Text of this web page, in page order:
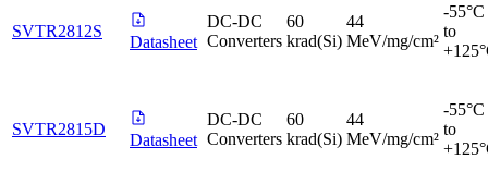
SVTR2812S
Datasheet
DC-DC
Converters
60
krad(Si)
44
MeV/mg/cm²
-55°C
to
SVTR2815D
Datasheet
DC-DC
Converters
60
krad(Si)
44
MeV/mg/cm²
-55°C
to